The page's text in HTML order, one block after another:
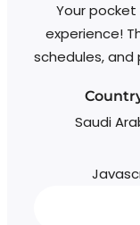
Your
experience!
schedules,
Saudi